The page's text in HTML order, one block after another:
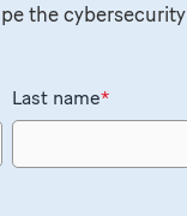
the cybersecurity
Last name*